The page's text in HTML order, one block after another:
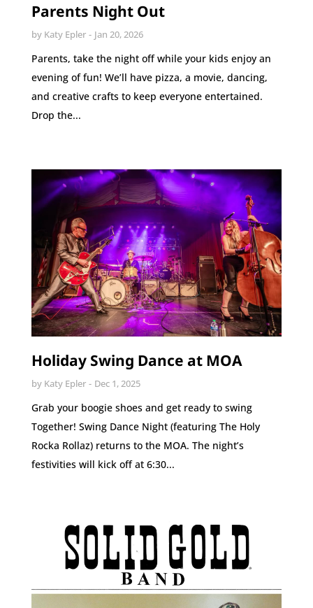
Parents Night Out
by Katy Epler Jan 20, 2026
Parents, take the night off while your kids enjoy an
evening of fun! We’ll have pizza, a movie, dancing,
and creative crafts to keep everyone entertained.
Drop the...
Holiday Swing Dance at MOA
by Katy Epler Dec 1, 2025
Grab your boogie shoes and get ready to swing
Together! Swing Dance Night (featuring The Holy
Rocka Rollaz) returns to the MOA. The night’s
festivities will kick off at 6:30...